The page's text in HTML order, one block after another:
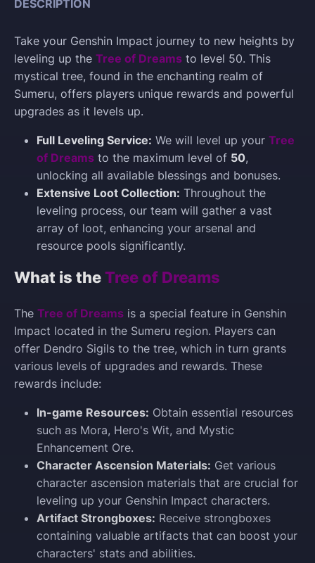
DESCRIPTION
Take your Genshin Impact journey to new heights by
leveling up the Tree of Dreams to level 50. This
mystical tree, found in the enchanting realm of
Sumeru, offers players unique rewards and powerful
upgrades as it levels up.
Full Leveling Service: We will level up your Tree
of Dreams to the maximum level of 50,
unlocking all available blessings and bonuses.
Extensive Loot Collection: Throughout the
leveling process, our team will gather a vast
array of loot, enhancing your arsenal and
resource pools significantly.
What is theTree of Dreams
The Tree of Dreams is a special feature in Genshin
Impact located in the Sumeru region. Players can
offer Dendro Sigils to the tree, which in turn grants
various levels of upgrades and rewards. These
rewards include:
In-game Resources: Obtain essential resources
such as Mora, Hero's Wit, and Mystic
Enhancement Ore.
Character Ascension Materials: Get various
character ascension materials that are crucial for
leveling up your Genshin Impact characters.
Artifact Strongboxes: Receive strongboxes
containing valuable artifacts that can boost your
characters' stats and abilities.